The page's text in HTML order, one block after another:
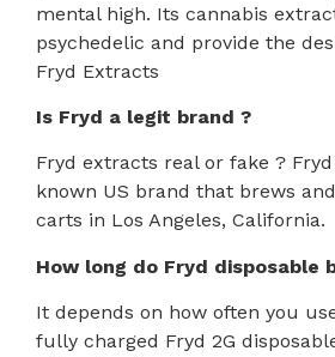
mental high. Its cannabis
psychedelic and provide the
Fryd Extracts
Is Fryd a legit brand ?
Fryd extracts real or fake ?
known US brand that brews
carts in Los Angeles, California.
How long do Fryd disposable
It depends on how often you
fully charged Fryd 2G